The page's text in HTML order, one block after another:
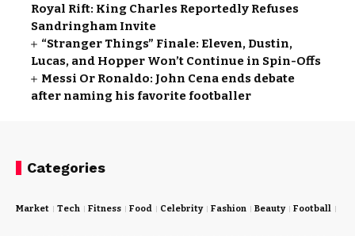
Royal Rift: King Charles Reportedly Refuses
Sandringham Invite
“Stranger Things” Finale: Eleven, Dustin,
Lucas, and Hopper Won’t Continue in Spin-Offs
Messi Or Ronaldo: John Cena ends debate
after naming his favorite footballer
Categories
Market Tech Fitness Food Celebrity Fashion Beauty Football